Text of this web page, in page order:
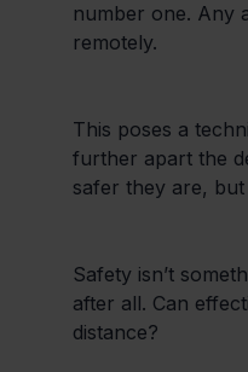
number one. Any
remotely.
This poses a
further apart the
safer they are,
Safety isn’t
after all. Can
distance?